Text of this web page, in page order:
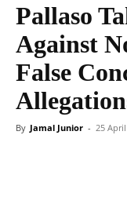
Pallaso
Against
False
By Jamal Junior - 25